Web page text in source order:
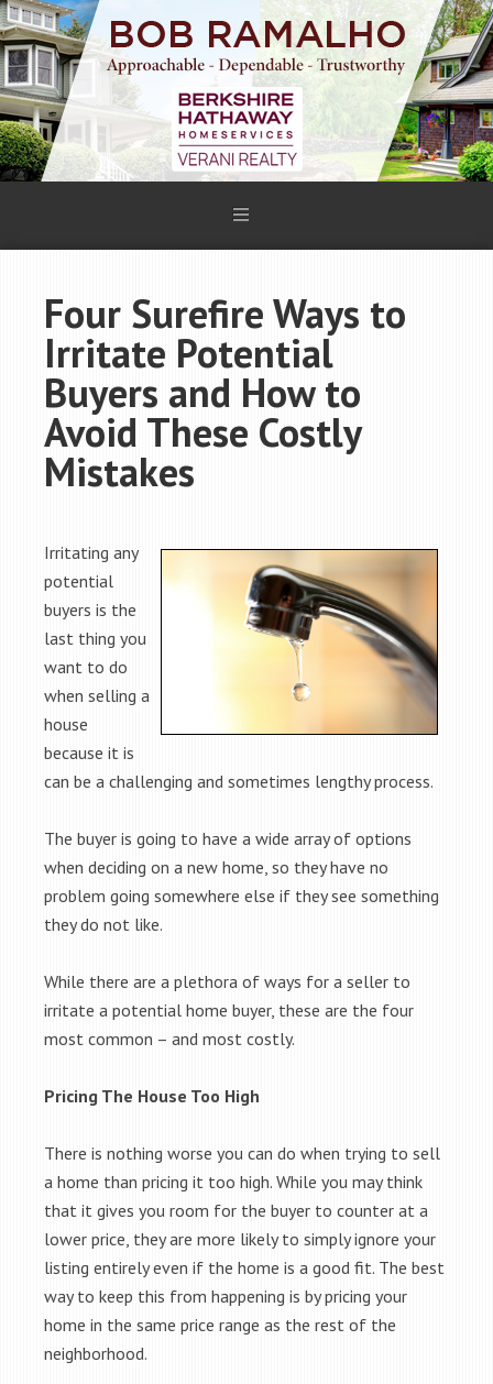
Four Surefire Ways to
Irritate Potential
Buyers and How to
Avoid These Costly
Mistakes
Irritating any
potential
buyers is the
last thing you
want to do
when selling a
house
because it is
can be a challenging and sometimes lengthy process.
The buyer is going to have a wide array of options
when deciding on a new home, so they have no
problem going somewhere else if they see something
they do not like.
While there are a plethora of ways for a seller to
irritate a potential home buyer, these are the four
most common – and most costly.
Pricing The House Too High
There is nothing worse you can do when trying to sell
a home than pricing it too high. While you may think
that it gives you room for the buyer to counter at a
lower price, they are more likely to simply ignore your
listing entirely even if the home is a good fit. The best
way to keep this from happening is by pricing your
home in the same price range as the rest of the
neighborhood.